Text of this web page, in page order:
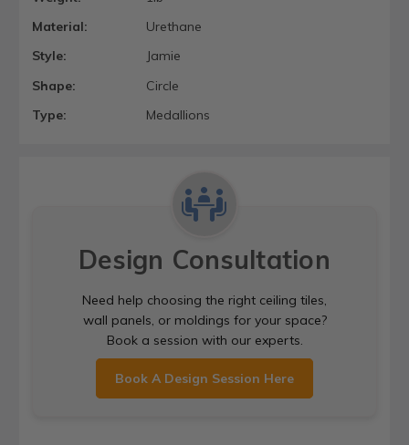
Material:
Urethane
Style:
Jamie
Shape:
Circle
Type:
Medallions
Design Consultation
Need help choosing the right ceiling tiles,
wall panels, or moldings for your space?
Book a session with our experts.
Book A Design Session Here